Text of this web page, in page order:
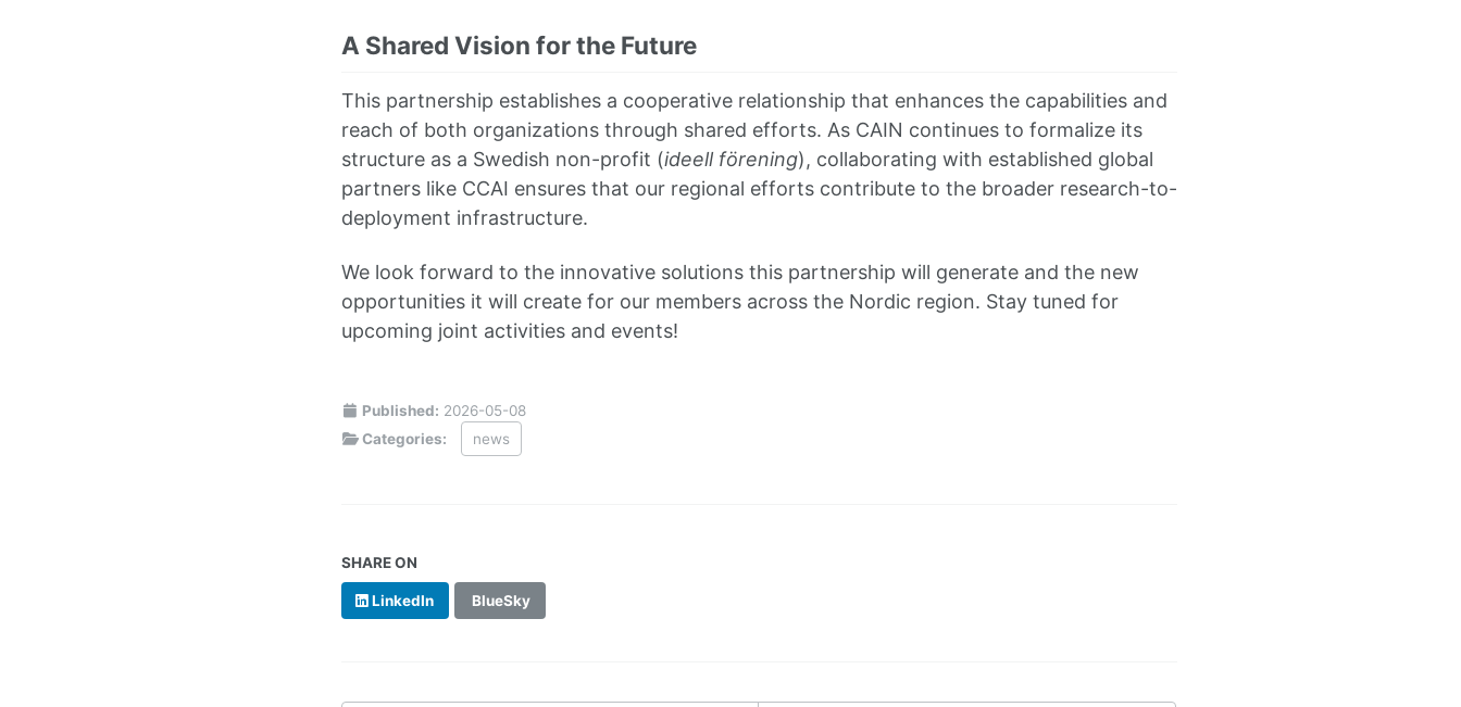
A Shared Vision for the Future
This partnership establishes a cooperative relationship that enhances the capabilities and
reach of both organizations through shared efforts. As CAIN continues to formalize its
structure as a Swedish non-profit (ideell förening), collaborating with established global
partners like CCAI ensures that our regional efforts contribute to the broader research-to-
deployment infrastructure.
We look forward to the innovative solutions this partnership will generate and the new
opportunities it will create for our members across the Nordic region. Stay tuned for
upcoming joint activities and events!
Published: 2026-05-08
Categories:
news
SHARE ON
LinkedIn BlueSky